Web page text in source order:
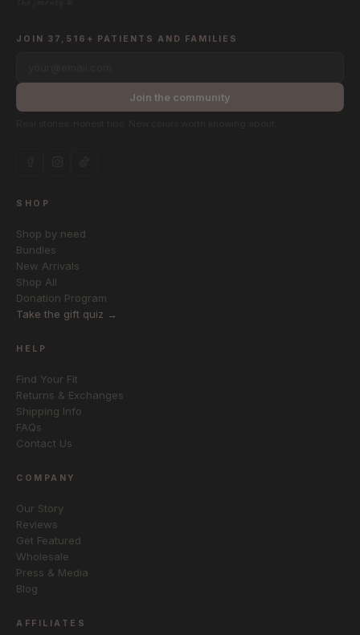
JOIN 37,516+ PATIENTS AND FAMILIES
Join the community
SHOP
Shop by need
Bundles
New Arrivals
Shop All
Donation Program
Take the gift quiz →
HELP
Find Your Fit
Returns & Exchanges
Shipping Info
FAQs
Contact Us
COMPANY
Our Story
Reviews
Get Featured
Wholesale
Press & Media
Blog
AFFILIATES